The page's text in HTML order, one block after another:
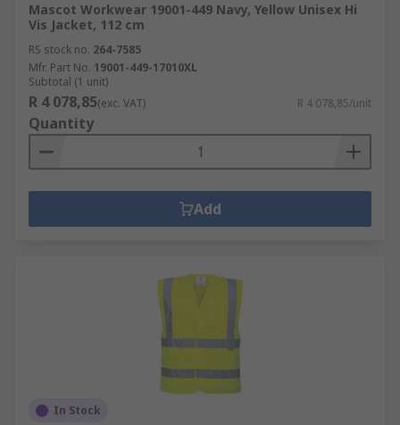
Mascot Workwear 19001-449 Navy, Yellow Unisex Hi
Vis Jacket, 112 cm
RS stock no. 264-7585
Mfr. Part No. 19001-449-17010XL
Subtotal (1 unit)
R 4 078,85(exc. VAT) R 4 078,85/unit
Quantity
Add
In Stock